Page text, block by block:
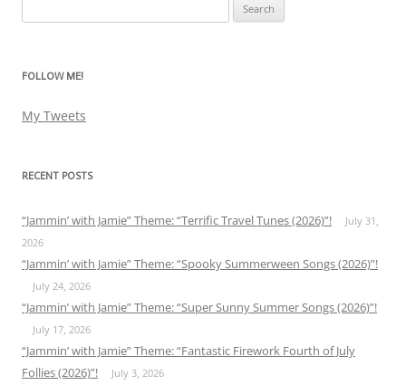
for:
FOLLOW ME!
My Tweets
RECENT POSTS
“Jammin’ with Jamie” Theme: “Terrific Travel Tunes (2026)”!
July 31,
2026
“Jammin’ with Jamie” Theme: “Spooky Summerween Songs (2026)”!
July 24, 2026
“Jammin’ with Jamie” Theme: “Super Sunny Summer Songs (2026)”!
July 17, 2026
“Jammin’ with Jamie” Theme: “Fantastic Firework Fourth of July
Follies (2026)”!
July 3, 2026